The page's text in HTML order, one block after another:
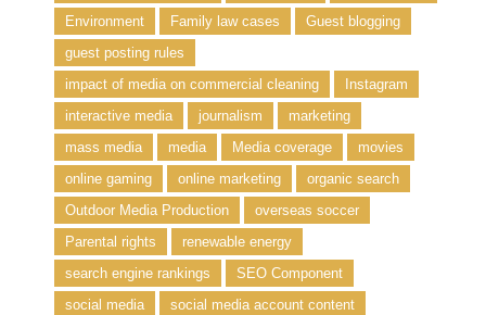
Environment
Family law cases
Guest blogging
guest posting rules
impact of media on commercial cleaning
Instagram
interactive media
journalism
marketing
mass media
media Media coverage
movies
online gaming
online marketing
organic search
Outdoor Media Production
overseas soccer
Parental rights
renewable energy
search engine rankings
SEO Component
social media
social media account content